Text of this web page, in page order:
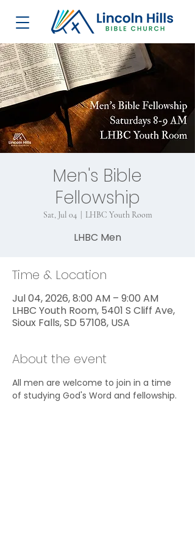
Men's Bible
Fellowship
Sat, Jul 04
  |
LHBC Youth Room
LHBC Men
Time & Location
Jul 04, 2026, 8:00 AM – 9:00 AM
LHBC Youth Room, 5401 S Cliff Ave,
Sioux Falls, SD 57108, USA
About the event
All men are welcome to join in a time
of studying God's Word and fellowship.